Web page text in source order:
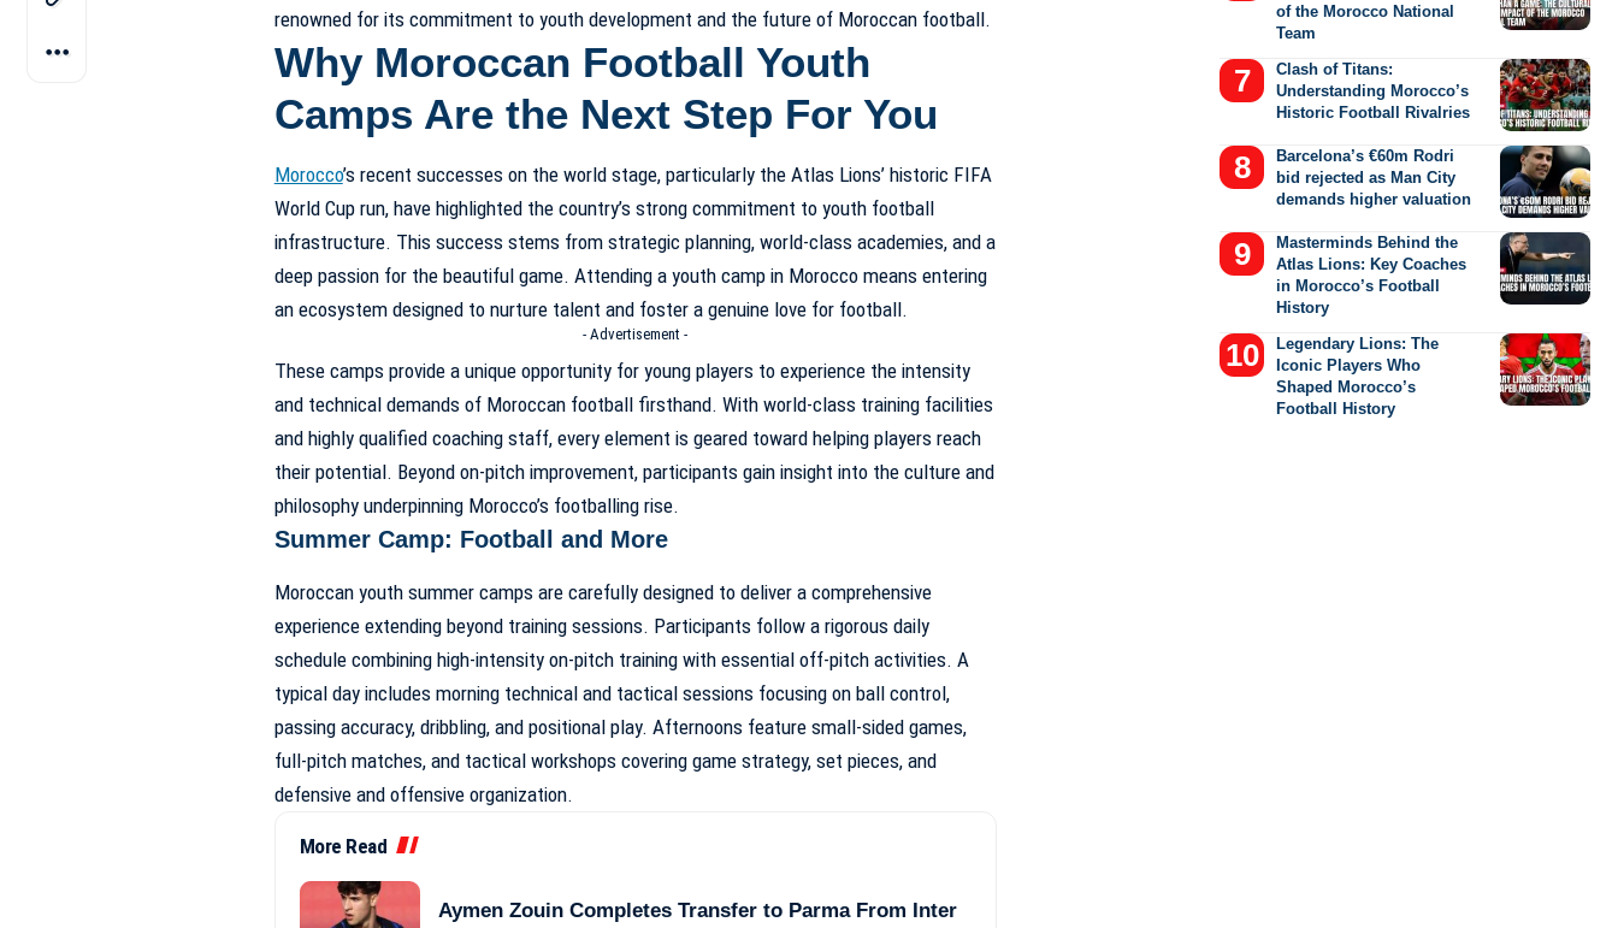
renowned for its commitment to youth development and the future of Moroccan football.
Why Moroccan Football Youth
Camps Are the Next Step For You
Morocco’s recent successes on the world stage, particularly the Atlas Lions’ historic FIFA
World Cup run, have highlighted the country’s strong commitment to youth football
infrastructure. This success stems from strategic planning, world-class academies, and a
deep passion for the beautiful game. Attending a youth camp in Morocco means entering
an ecosystem designed to nurture talent and foster a genuine love for football.
- Advertisement -
These camps provide a unique opportunity for young players to experience the intensity
and technical demands of Moroccan football firsthand. With world-class training facilities
and highly qualified coaching staff, every element is geared toward helping players reach
their potential. Beyond on-pitch improvement, participants gain insight into the culture and
philosophy underpinning Morocco’s footballing rise.
Summer Camp: Football and More
Moroccan youth summer camps are carefully designed to deliver a comprehensive
experience extending beyond training sessions. Participants follow a rigorous daily
schedule combining high-intensity on-pitch training with essential off-pitch activities. A
typical day includes morning technical and tactical sessions focusing on ball control,
passing accuracy, dribbling, and positional play. Afternoons feature small-sided games,
full-pitch matches, and tactical workshops covering game strategy, set pieces, and
defensive and offensive organization.
More Read
Aymen Zouin Completes Transfer to Parma From Inter
of the Morocco National
Team
Clash of Titans:
Understanding Morocco’s
Historic Football Rivalries
Barcelona’s €60m Rodri
bid rejected as Man City
demands higher valuation
Masterminds Behind the
Atlas Lions: Key Coaches
in Morocco’s Football
History
Legendary Lions: The
Iconic Players Who
Shaped Morocco’s
Football History